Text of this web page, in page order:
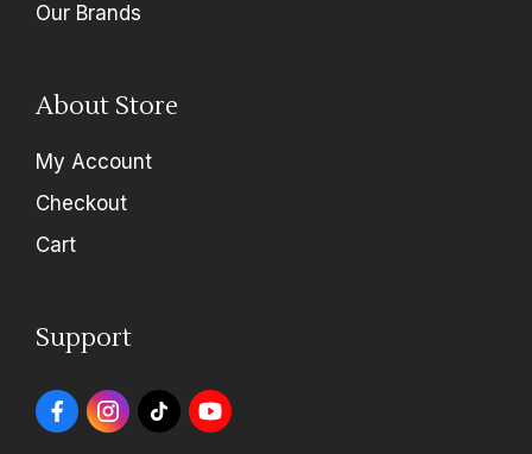
Our Brands
About Store
My Account
Checkout
Cart
Support